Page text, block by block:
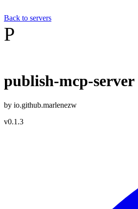
Back to servers
P
publish-mcp-server
by io.github.marlenezw
v0.1.3